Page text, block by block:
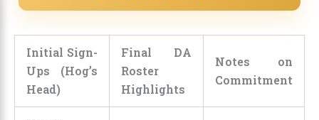
Initial Sign-
Ups (Hog’s
Head)
Final DA
Roster
Highlights
Notes on
Commitment